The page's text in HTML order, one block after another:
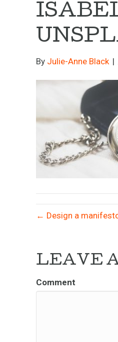
By Julie-Anne Black |
← Design a
LEAVE
Comment